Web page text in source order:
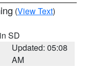
(View Text)
SD
Updated: 05:08
AM